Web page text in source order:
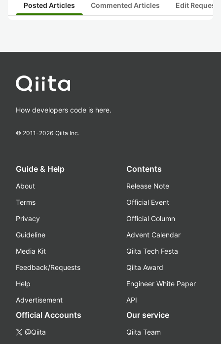
Posted Articles Commented Articles Edit
How developers code is here.
© 2011-2026 Qiita Inc.
Guide & Help
About
Terms
Privacy
Guideline
Media Kit
Feedback/Requests
Help
Advertisement
Contents
Release Note
Official Event
Official Column
Advent Calendar
Qiita Tech Festa
Qiita Award
Engineer White Paper
API
Official Accounts
@Qiita
Our service
Qiita Team